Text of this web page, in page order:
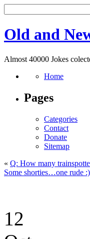
Old and
Almost 40000 Jokes
Home
Pages
Categories
Contact
Donate
Sitemap
« Q: How many
Some shorties…one rude :)
12